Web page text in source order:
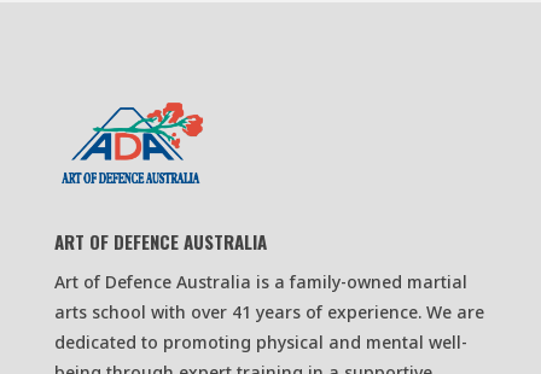
ART OF DEFENCE AUSTRALIA
Art of Defence Australia is a family-owned martial
arts school with over 41 years of experience. We are
dedicated to promoting physical and mental well-